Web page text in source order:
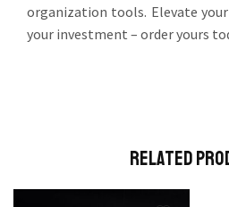
organization tools. Elevate
your investment – order yours
Related